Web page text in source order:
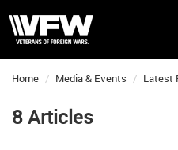
Home Media & Events Latest
8 Articles